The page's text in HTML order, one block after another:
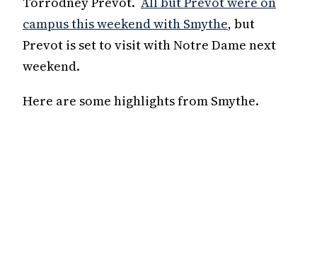
campus this weekend with Smythe, but
Prevot is set to visit with Notre Dame next
weekend.
Here are some highlights from Smythe.